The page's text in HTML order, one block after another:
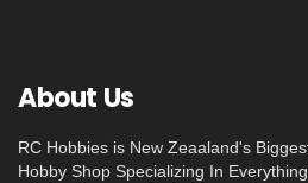
About Us
RC Hobbies is New Zeaaland's
Hobby Shop Specializing In